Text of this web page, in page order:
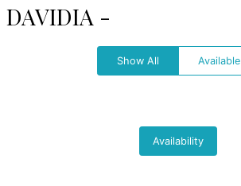
DAVIDIA -
Show All Available
Availability